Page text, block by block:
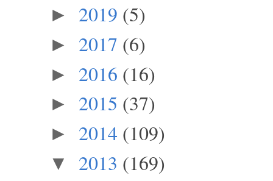
► 2019 (5)
► 2017 (6)
► 2016 (16)
► 2015 (37)
► 2014 (109)
▼ 2013 (169)